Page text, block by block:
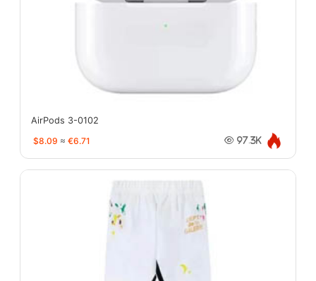
AirPods 3-0102
$8.09 ≈ €6.71 97.3K